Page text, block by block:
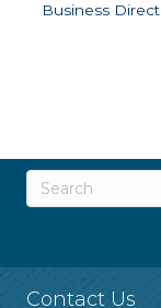
Business
Contact Us